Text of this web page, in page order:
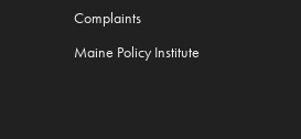
Complaints
Maine Policy Institute